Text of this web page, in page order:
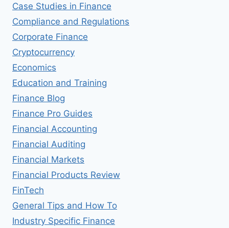
Case Studies in Finance
Compliance and Regulations
Corporate Finance
Cryptocurrency
Economics
Education and Training
Finance Blog
Finance Pro Guides
Financial Accounting
Financial Auditing
Financial Markets
Financial Products Review
FinTech
General Tips and How To
Industry Specific Finance